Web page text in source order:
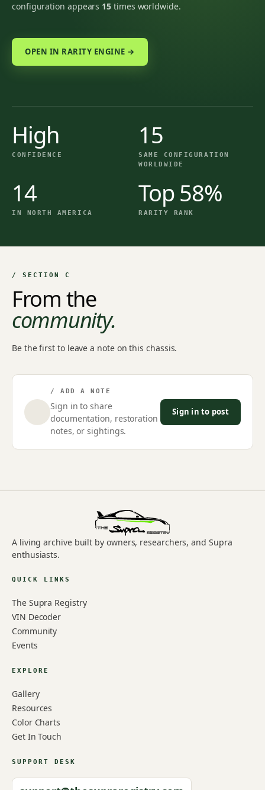
configuration appears 15 times worldwide.
OPEN IN RARITY ENGINE →
High
CONFIDENCE
15
SAME CONFIGURATION
WORLDWIDE
14
IN NORTH AMERICA
Top 58%
RARITY RANK
/ SECTION C
From the
community.
Be the first to leave a note on this chassis.
/ ADD A NOTE
Sign in to share
documentation, restoration
notes, or sightings.
Sign in to post
A living archive built by owners, researchers, and Supra
enthusiasts.
QUICK LINKS
The Supra Registry
VIN Decoder
Community
Events
EXPLORE
Gallery
Resources
Color Charts
Get In Touch
SUPPORT DESK